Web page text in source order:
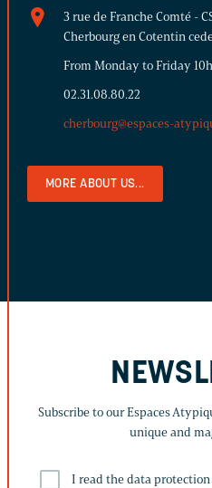
3 rue de Franche Comté -
Cherbourg en Cotentin
From Monday to Friday
02.31.08.80.22
cherbourg@espaces-
MORE ABOUT US...
Subscribe to our Espaces
unique and
I read the data